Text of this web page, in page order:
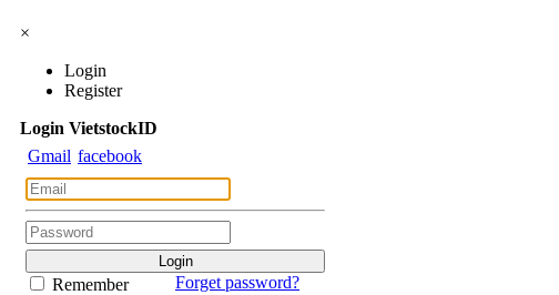
×
Login
Register
Login VietstockID
Gmail facebook
Remember
Forget password?